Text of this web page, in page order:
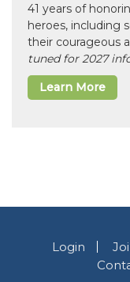
41 years of
heroes, including
their courageous
tuned for 2027
Learn More
Login